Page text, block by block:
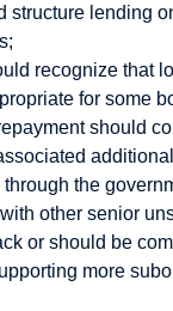
structure lending
recognize that
for some
should
through the
other senior
or should be
more